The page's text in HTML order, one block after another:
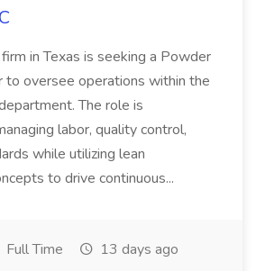
in Texas is seeking a Powder
to oversee operations within the
The role is
labor, quality control,
while utilizing lean
to drive continuous...
Full Time 13 days ago